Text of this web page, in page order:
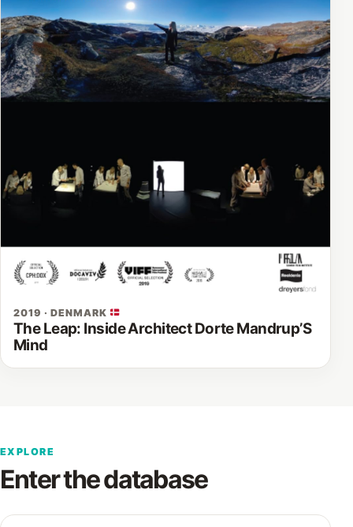
2019 · DENMARK
The Leap: Inside Architect Dorte Mandrup’S
Mind
EXPLORE
Enter the database